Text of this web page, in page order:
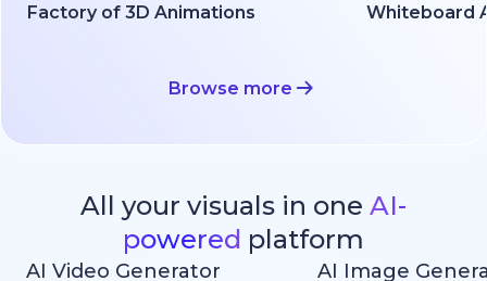
Factory of 3D Animations Whiteboard
Browse more
All your visuals in one AI-
powered platform
AI Video Generator AI Image